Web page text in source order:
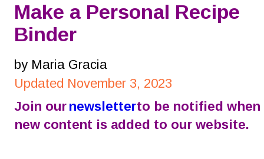
Make a Personal Recipe
Binder
by Maria Gracia
Updated November 3, 2023
Join our newsletter to be notified when
new content is added to our website.